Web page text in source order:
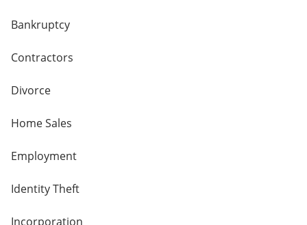
Bankruptcy
Contractors
Divorce
Home Sales
Employment
Identity Theft
Incorporation